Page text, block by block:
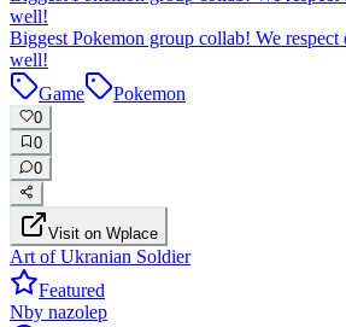
well!
Biggest Pokemon group collab! We respect
well!
Game
Pokemon
0
0
0
Visit on Wplace
Art of Ukranian Soldier
Featured
Nby nazolep